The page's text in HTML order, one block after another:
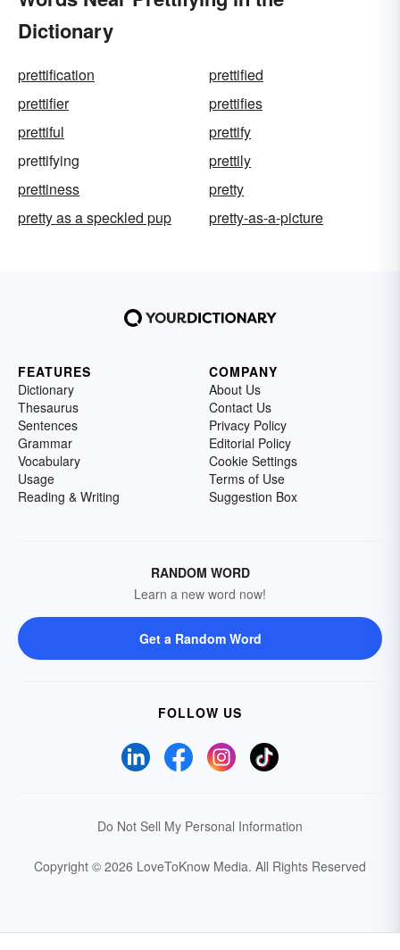
Dictionary
prettification
prettified
prettifier
prettifies
prettiful
prettify
prettifying
prettily
prettiness
pretty
pretty as a speckled pup
pretty-as-a-picture
FEATURES
Dictionary
Thesaurus
Sentences
Grammar
Vocabulary
Usage
Reading & Writing
COMPANY
About Us
Contact Us
Privacy Policy
Editorial Policy
Cookie Settings
Terms of Use
Suggestion Box
RANDOM WORD
Learn a new word now!
Get a Random Word
FOLLOW US
Do Not Sell My Personal Information
Copyright © 2026 LoveToKnow Media. All Rights Reserved